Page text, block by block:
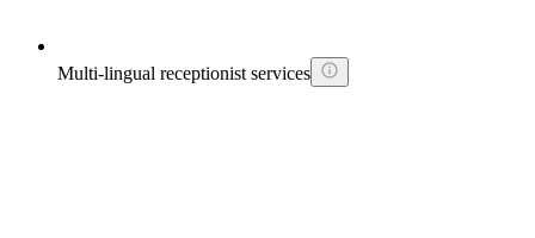
Multi-lingual receptionist services